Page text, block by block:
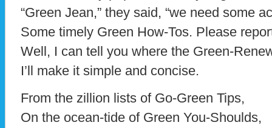
“Green Jean,” they said, “we need some
Some timely Green How-Tos. Please
Well, I can tell you where the Green-
I’ll make it simple and concise.
From the zillion lists of Go-Green Tips,
On the ocean-tide of Green You-Shoulds,